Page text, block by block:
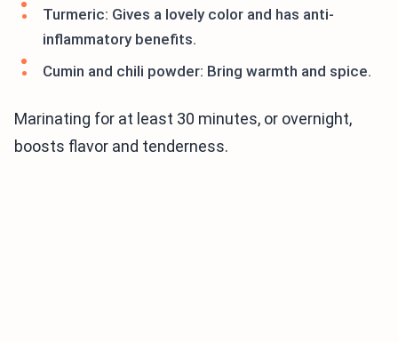
Turmeric: Gives a lovely color and has anti-
inflammatory benefits.
Cumin and chili powder: Bring warmth and spice.
Marinating for at least 30 minutes, or overnight,
boosts flavor and tenderness.